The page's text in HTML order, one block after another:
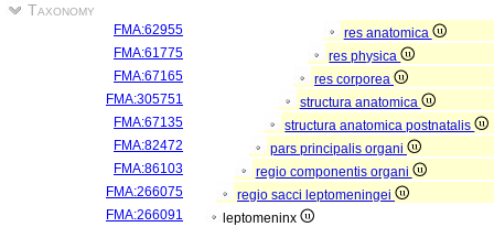
Taxonomy
FMA:62955
res anatomica
FMA:61775
res physica
FMA:67165
res corporea
FMA:305751
structura anatomica
FMA:67135
structura anatomica postnatalis
FMA:82472
pars principalis organi
FMA:86103
regio componentis organi
FMA:266075
regio sacci leptomeningei
FMA:266091
leptomeninx